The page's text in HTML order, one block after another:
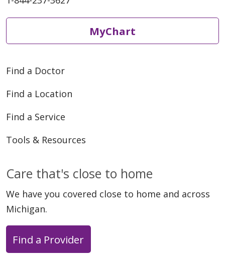
MyChart
Find a Doctor
Find a Location
Find a Service
Tools & Resources
Care that's close to home
We have you covered close to home and across
Michigan.
Find a Provider